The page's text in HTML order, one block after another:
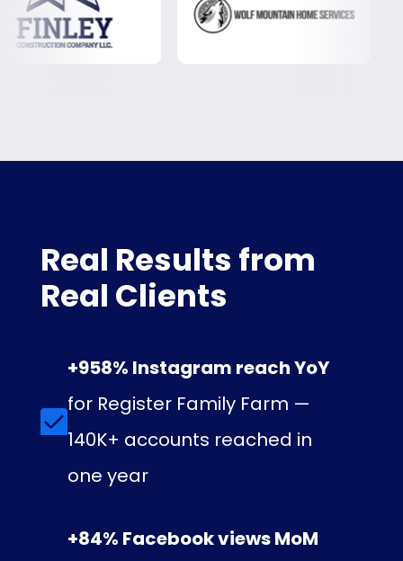
Real Results from
Real Clients
+958% Instagram reach YoY
for Register Family Farm —
140K+ accounts reached in
one year
+84% Facebook views MoM